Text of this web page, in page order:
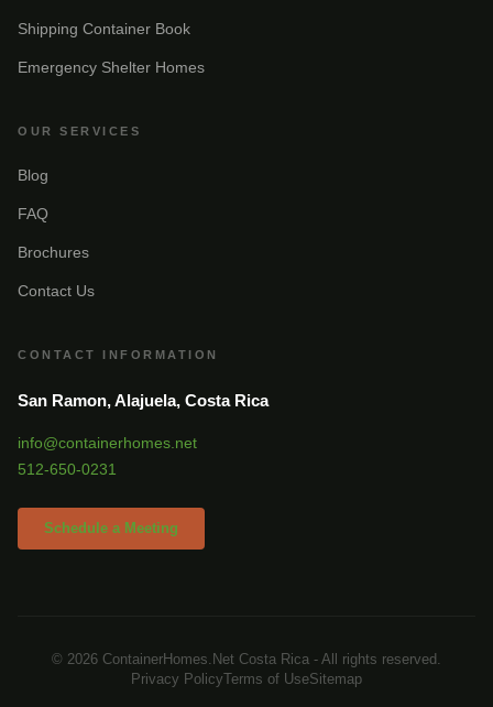
Shipping Container Book
Emergency Shelter Homes
OUR SERVICES
Blog
FAQ
Brochures
Contact Us
CONTACT INFORMATION
San Ramon, Alajuela, Costa Rica
info@containerhomes.net
512-650-0231
Schedule a Meeting
© 2026 ContainerHomes.Net Costa Rica - All rights reserved.
Privacy PolicyTerms of UseSitemap